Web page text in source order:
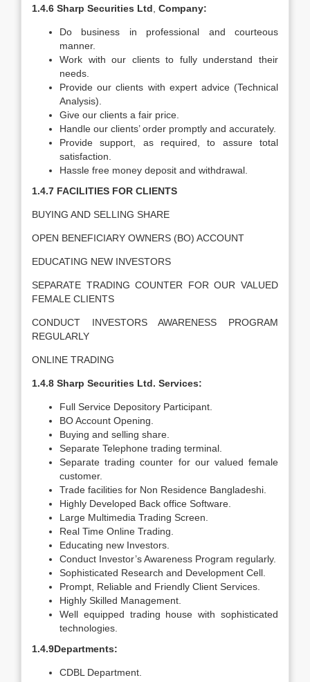
1.4.6 Sharp Securities Ltd Company:
Do business in professional and courteous
manner.
Work with our clients to fully understand their
needs.
Provide our clients with expert advice (Technical
Analysis).
Give our clients a fair price.
Handle our clients’ order promptly and accurately.
Provide support, as required, to assure total
satisfaction.
Hassle free money deposit and withdrawal.
1.4.7 FACILITIES FOR CLIENTS
BUYING AND SELLING SHARE
OPEN BENEFICIARY OWNERS (BO) ACCOUNT
EDUCATING NEW INVESTORS
SEPARATE TRADING COUNTER FOR OUR VALUED
FEMALE CLIENTS
CONDUCT INVESTORS AWARENESS PROGRAM
REGULARLY
ONLINE TRADING
1.4.8 Sharp Securities Ltd. Services:
Full Service Depository Participant.
BO Account Opening.
Buying and selling share.
Separate Telephone trading terminal.
Separate trading counter for our valued female
customer.
Trade facilities for Non Residence Bangladeshi.
Highly Developed Back office Software.
Large Multimedia Trading Screen.
Real Time Online Trading.
Educating new Investors.
Conduct Investor’s Awareness Program regularly.
Sophisticated Research and Development Cell.
Prompt, Reliable and Friendly Client Services.
Highly Skilled Management.
Well equipped trading house with sophisticated
technologies.
1.4.9Departments:
CDBL Department.